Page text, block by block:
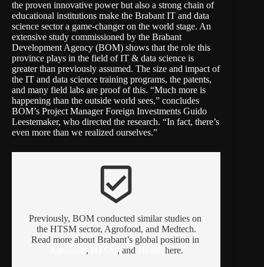
the proven innovative power but also a strong chain of
educational institutions make the Brabant IT and data
science sector a game-changer on the world stage. An
extensive study commissioned by the Brabant
Development Agency (BOM) shows that the role this
province plays in the field of IT & data science is
greater than previously assumed. The size and impact of
the IT and data science training programs, the patents,
and many field labs are proof of this. “Much more is
happening than the outside world sees,” concludes
BOM’s Project Manager Foreign Investments Guido
Leestemaker, who directed the research. “In fact, there’s
even more than we realized ourselves.”
beenhere
Previously, BOM conducted similar studies on
the HTSM sector, Agrofood, and Medtech.
, , and here.